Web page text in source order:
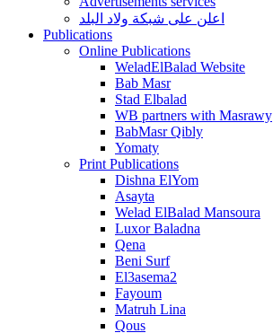
اعلن على شبكة ولاد البلد
Publications
Online Publications
WeladElBalad Website
Bab Masr
Stad Elbalad
WB partners with Masrawy
BabMasr Qibly
Yomaty
Print Publications
Dishna ElYom
Asayta
Welad ElBalad Mansoura
Luxor Baladna
Qena
Beni Surf
El3asema2
Fayoum
Matruh Lina
Qous